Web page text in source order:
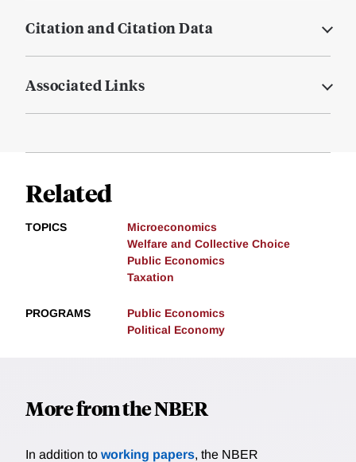
Citation and Citation Data
Associated Links
Related
TOPICS
Microeconomics
Welfare and Collective Choice
Public Economics
Taxation
PROGRAMS
Public Economics
Political Economy
More from the NBER
In addition to working papers, the NBER